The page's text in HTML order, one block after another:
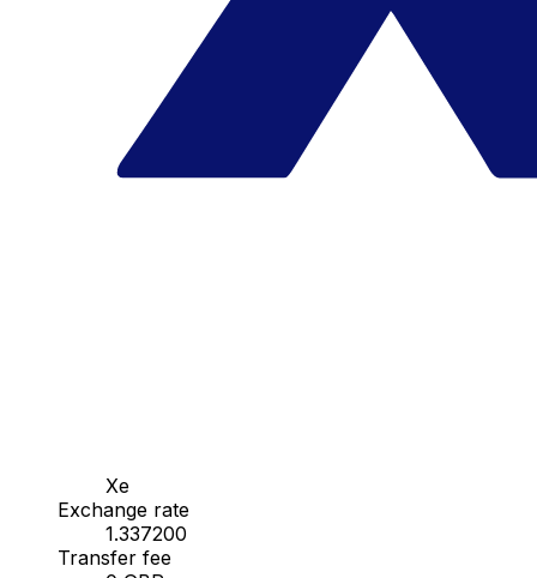
Xe
Exchange rate
1.337200
Transfer fee